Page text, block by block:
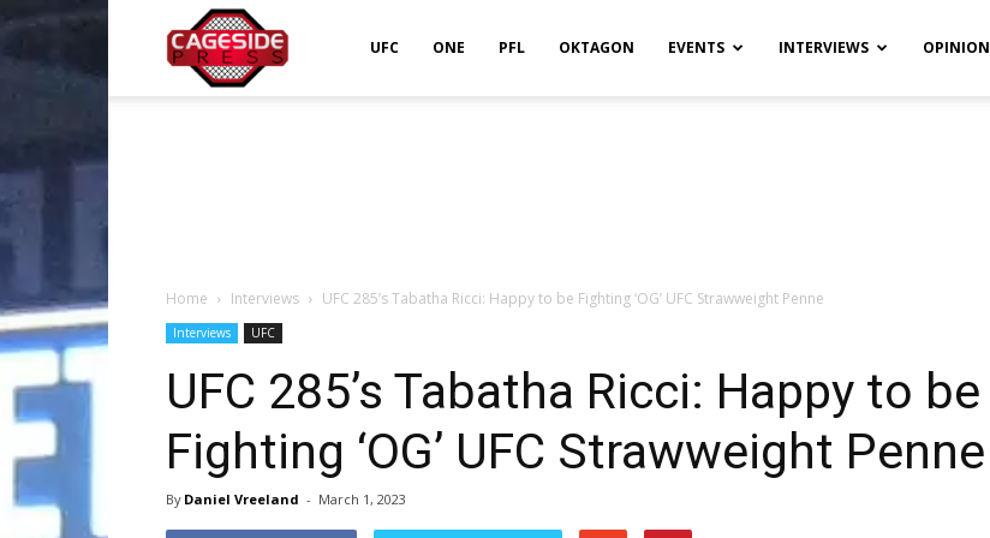
UFC ONE PFL OKTAGON EVENTS INTERVIEWS OPINION
Home Interviews UFC 285’s Tabatha Ricci: Happy to be Fighting ‘OG’ UFC Strawweight Penne
Interviews UFC
UFC 285’s Tabatha Ricci: Happy to be
Fighting ‘OG’ UFC Strawweight Penne
By Daniel Vreeland - March 1, 2023